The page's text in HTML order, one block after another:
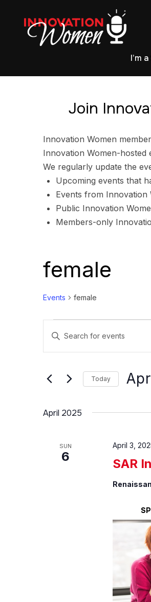
I’m
Join
Innovation Women
Innovation Women-hosted
We regularly update the
Upcoming events that
Events from Innovation
Public Innovation
Members-only
female
Events female
Events
Events
Search
Views
Enter
for
Keyword.
Today
April 2025
SUN
6 SAR
April 3,